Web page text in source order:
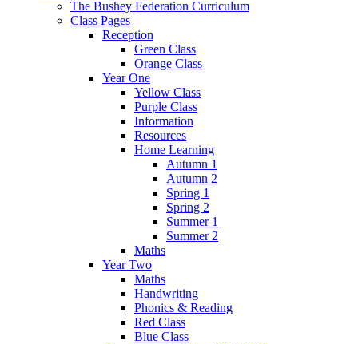
The Bushey Federation Curriculum
Class Pages
Reception
Green Class
Orange Class
Year One
Yellow Class
Purple Class
Information
Resources
Home Learning
Autumn 1
Autumn 2
Spring 1
Spring 2
Summer 1
Summer 2
Maths
Year Two
Maths
Handwriting
Phonics & Reading
Red Class
Blue Class